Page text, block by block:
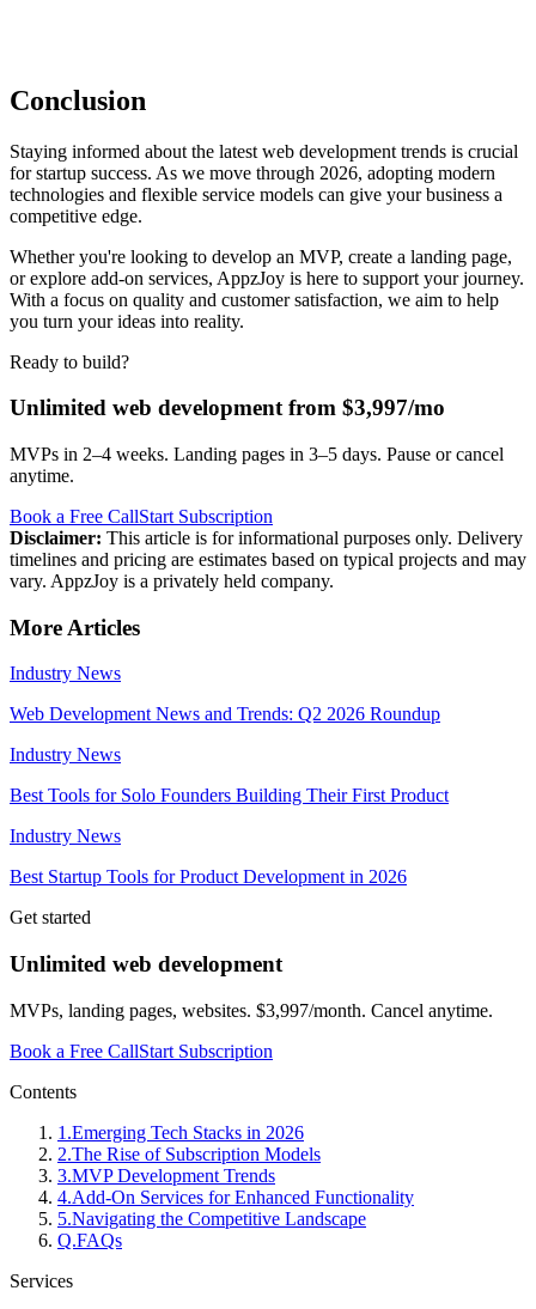
Conclusion
Staying informed about the latest web development trends is crucial
for startup success. As we move through 2026, adopting modern
technologies and flexible service models can give your business a
competitive edge.
Whether you're looking to develop an MVP, create a landing page,
or explore add-on services, AppzJoy is here to support your journey.
With a focus on quality and customer satisfaction, we aim to help
you turn your ideas into reality.
Ready to build?
Unlimited web development from $3,997/mo
MVPs in 2–4 weeks. Landing pages in 3–5 days. Pause or cancel
anytime.
Book a Free CallStart Subscription
Disclaimer: This article is for informational purposes only. Delivery
timelines and pricing are estimates based on typical projects and may
vary. AppzJoy is a privately held company.
More Articles
Industry News
Web Development News and Trends: Q2 2026 Roundup
Industry News
Best Tools for Solo Founders Building Their First Product
Industry News
Best Startup Tools for Product Development in 2026
Get started
Unlimited web development
MVPs, landing pages, websites. $3,997/month. Cancel anytime.
Book a Free CallStart Subscription
Contents
1 .Emerging Tech Stacks in 2026
2.The Rise of Subscription Models
3.MVP Development Trends
4.Add-On Services for Enhanced Functionality
5.Navigating the Competitive Landscape
Q.FAQs
Services